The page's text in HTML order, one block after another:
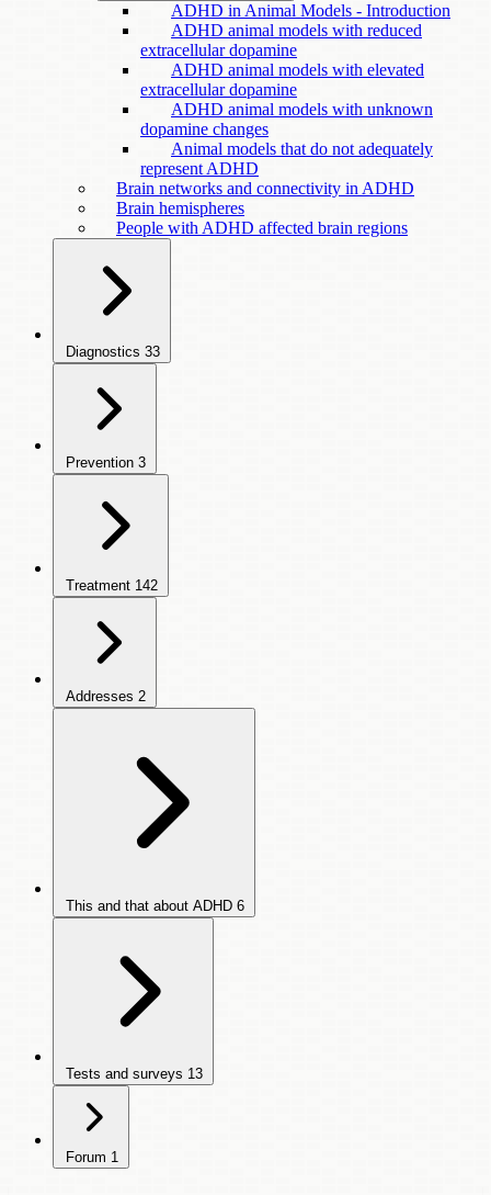
ADHD in Animal Models - Introduction
ADHD animal models with reduced
extracellular dopamine
ADHD animal models with elevated
extracellular dopamine
ADHD animal models with unknown
dopamine changes
Animal models that do not adequately
represent ADHD
Brain networks and connectivity in ADHD
Brain hemispheres
People with ADHD affected brain regions
Diagnostics 33
Prevention 3
Treatment 142
Addresses 2
This and that about ADHD 6
Tests and surveys 13
Forum 1